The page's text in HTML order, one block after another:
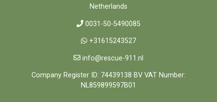
Netherlands
0031-50-5490085
+31615243527
info@rescue-911.nl
Company Register ID: 74439138 BV VAT Number:
NL859899597B01